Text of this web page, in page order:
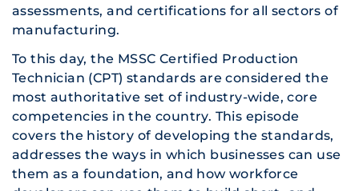
assessments, and certifications for all sectors of
manufacturing.
To this day, the MSSC Certified Production
Technician (CPT) standards are considered the
most authoritative set of industry-wide, core
competencies in the country. This episode
covers the history of developing the standards,
addresses the ways in which businesses can use
them as a foundation, and how workforce